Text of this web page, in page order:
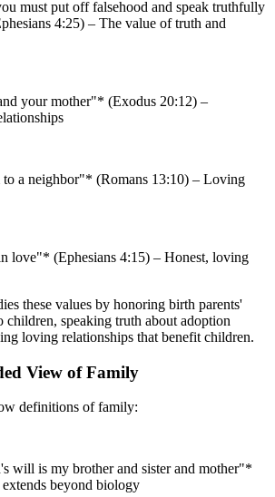
must put off falsehood and speak truthfully
4:25) – The value of truth and
your mother"* (Exodus 20:12) –
a neighbor"* (Romans 13:10) – Loving
love"* (Ephesians 4:15) – Honest, loving
these values by honoring birth parents'
children, speaking truth about adoption
loving relationships that benefit children.
View of Family
definitions of family:
will is my brother and sister and mother"*
beyond biology